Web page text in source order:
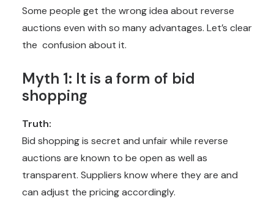
Some people get the wrong idea about reverse
auctions even with so many advantages. Let’s clear
the confusion about it.
Myth 1: It is a form of bid
shopping
Truth:
Bid shopping is secret and unfair while reverse
auctions are known to be open as well as
transparent. Suppliers know where they are and
can adjust the pricing accordingly.